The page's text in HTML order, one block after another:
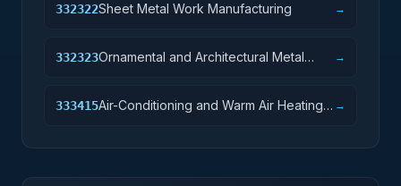
332322Sheet Metal Work Manufacturing →
332323Ornamental and Architectural Metal
→
333415Air-Conditioning and Warm Air Heating
→